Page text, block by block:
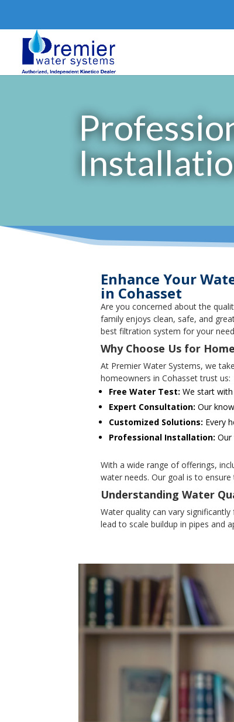
Enhance Your
in Cohasset
Are you concerned about the
family enjoys clean, safe, and
best filtration system for your
Why Choose Us for
At Premier Water Systems, we
homeowners in Cohasset trust us:
Free Water Test: We start
Expert Consultation: Our
Customized Solutions: Every
Professional Installation: Our
With a wide range of offerings,
water needs. Our goal is to
Understanding Water
Water quality can vary
lead to scale buildup in pipes and